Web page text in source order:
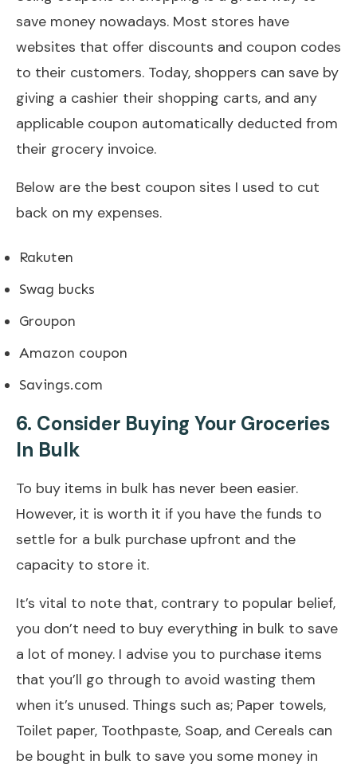
save money nowadays. Most stores have
websites that offer discounts and coupon codes
to their customers. Today, shoppers can save by
giving a cashier their shopping carts, and any
applicable coupon automatically deducted from
their grocery invoice.
Below are the best coupon sites I used to cut
back on my expenses.
Rakuten
Swag bucks
Groupon
Amazon coupon
Savings.com
6. Consider Buying Your Groceries
In Bulk
To buy items in bulk has never been easier.
However, it is worth it if you have the funds to
settle for a bulk purchase upfront and the
capacity to store it.
It’s vital to note that, contrary to popular belief,
you don’t need to buy everything in bulk to save
a lot of money. I advise you to purchase items
that you’ll go through to avoid wasting them
when it’s unused. Things such as; Paper towels,
Toilet paper, Toothpaste, Soap, and Cereals can
be bought in bulk to save you some money in